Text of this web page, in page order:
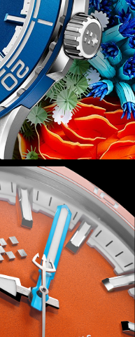
quick-
in
SW200-
at
just
to the
it
inspired
world’s
2 percent
Marine
30
effective